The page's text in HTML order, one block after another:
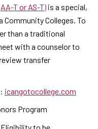
T or AS-T) is a special,
Community Colleges. To
than a traditional
with a counselor to
transfer
icangotocollege.com
Program